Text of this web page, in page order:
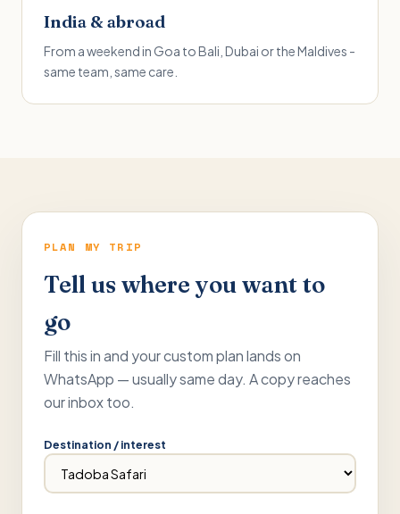
India & abroad
From a weekend in Goa to Bali, Dubai or the Maldives -
same team, same care.
PLAN MY TRIP
Tell us where you want to
go
Fill this in and your custom plan lands on
WhatsApp — usually same day. A copy reaches
our inbox too.
Destination / interest